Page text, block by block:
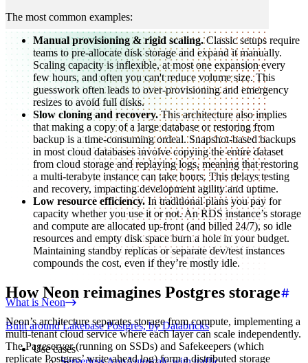
What is Neon
Built around Lakebase Postgres, by Databricks
Use cases
The most common examples:
Manual provisioning & rigid scaling.Classic setups require
teams to pre-allocate disk storage and expand it manually.
Scaling capacity is inflexible, at most one expansion every
few hours, and often you can't reduce volume size. This
guesswork often leads to over-provisioning and emergency
resizes to avoid full disks.
Slow cloning and recovery.This architecture also implies
that making a copy of a large database or restoring from
backup is a time-consuming ordeal. Snapshot-based backups
in most cloud databases involve copying the entire dataset
from cloud storage and replaying logs, meaning that restoring
a multi-terabyte instance can take hours. This delays testing
and recovery, impacting development agility and uptime.
Low resource efficiency. In traditional plans you pay for
capacity whether you use it or not. An RDS instance’s storage
and compute are allocated up-front (and billed 24/7), so idle
resources and empty disk space burn a hole in your budget.
Maintaining standby replicas or separate dev/test instances
compounds the cost, even if they’re mostly idle.
How Neon reimagines Postgres storage
Neon’s architecture separates storage from compute, implementing a
multi-tenant cloud service where each layer can scale independently.
The Pageserver (running on SSDs) and Safekeepers (which
replicate Postgres’ write-ahead log) form a distributed storage